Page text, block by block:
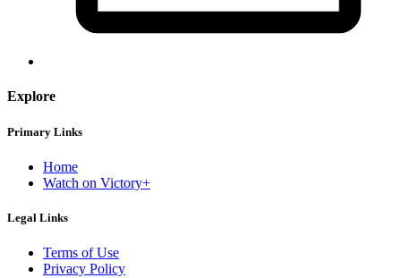
Explore
Primary Links
Home
Watch on Victory+
Legal Links
Terms of Use
Privacy Policy